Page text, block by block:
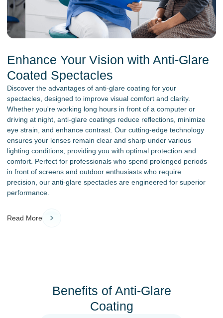
Enhance Your Vision with Anti-Glare
Coated Spectacles
Discover the advantages of anti-glare coating for your
spectacles, designed to improve visual comfort and clarity.
Whether you're working long hours in front of a computer or
driving at night, anti-glare coatings reduce reflections, minimize
eye strain, and enhance contrast. Our cutting-edge technology
ensures your lenses remain clear and sharp under various
lighting conditions, providing you with optimal protection and
comfort. Perfect for professionals who spend prolonged periods
in front of screens and outdoor enthusiasts who require
precision, our anti-glare spectacles are engineered for superior
performance.
Read More
Benefits of Anti-Glare
Coating